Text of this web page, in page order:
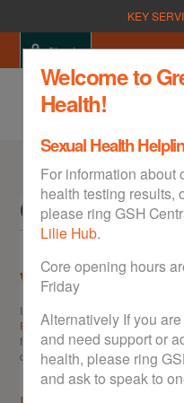
KEY
Welcome to
Health!
Sexual Health
For information about
health testing results,
please ring GSH
Lilie Hub.
Core opening hours
Friday
Alternatively If you
and need support or
health, please ring
and ask to speak to
Sign in
Contact
Want to leave
If you'd like to give us some
Feedback Form. Please note we
feedback form. If you would like
directly at the details below.